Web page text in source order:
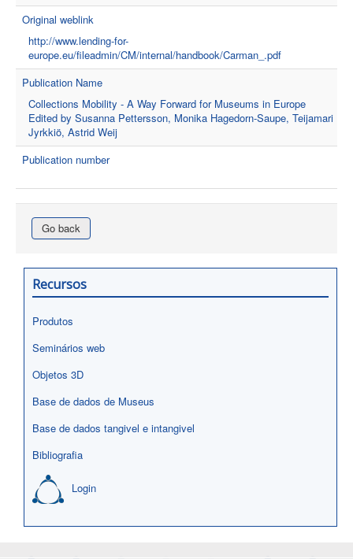
Original weblink
http://www.lending-for-
europe.eu/fileadmin/CM/internal/handbook/Carman_.pdf
Publication Name
Collections Mobility - A Way Forward for Museums in Europe
Edited by Susanna Pettersson, Monika Hagedorn-Saupe, Teijamari
Jyrkkiö, Astrid Weij
Publication number
Go back
Recursos
Produtos
Seminários web
Objetos 3D
Base de dados de Museus
Base de dados tangivel e intangivel
Bibliografia
Login